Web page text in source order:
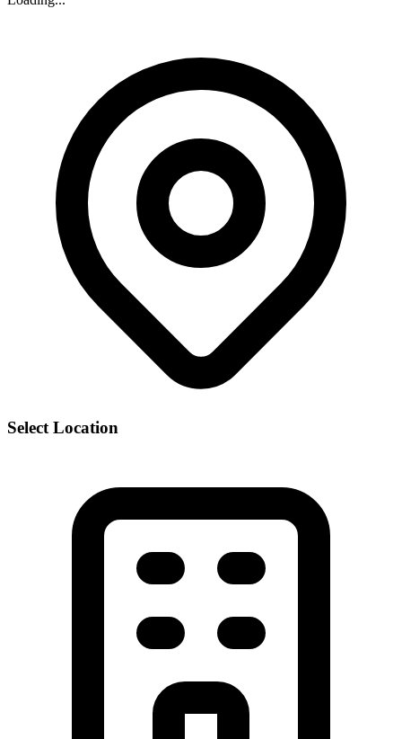
Select Location